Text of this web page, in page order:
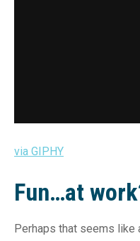
via GIPHY
Fun…at
Perhaps that seems like